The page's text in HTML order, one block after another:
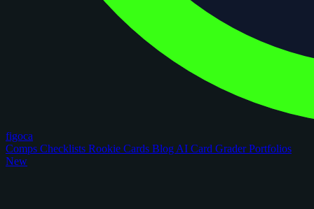
figoca
Comps Checklists Rookie Cards Blog AI Card GraderPortfolios
New